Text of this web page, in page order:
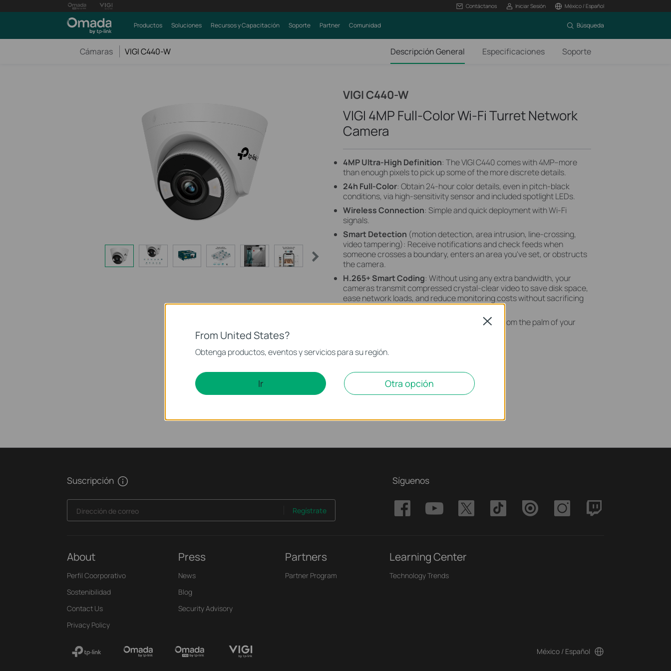
Contáctanos Iniciar Sesión México / Español
Productos Soluciones Recursos y Capacitación Soporte Partner Comunidad Búsqueda
Cámaras VIGI C440-W Descripción General Especificaciones Soporte
VIGI C440-W
VIGI 4MP Full-Color Wi-Fi Turret Network
Camera
4MP Ultra-High Definition: The VIGI C440 comes with 4MP–more
than enough pixels to pick up some of the more discrete details.
24h Full-Color: Obtain 24-hour color details, even in pitch-black
conditions, via high-sensitivity sensor and included spotlight LEDs.
Wireless Connection: Simple and quick deployment with Wi-Fi
signals.
Smart Detection (motion detection, area intrusion, line-crossing,
video tampering): Receive notifications and check feeds when
someone crosses a boundary, enters an area you've set, or obstructs
the camera.
H.265+ Smart Coding: Without using any extra bandwidth, your
cameras transmit compressed crystal-clear video to save disk space,
ease network loads, and reduce monitoring costs without sacrificing
image quality.
: Manage your security from the palm of your
Suscripción
Dirección de correo Regístrate
Síguenos
About
Perfil Coorporativo
Sostenibilidad
Contact Us
Privacy Policy
Press
News
Blog
Security Advisory
Partners
Partner Program
Learning Center
Technology Trends
México / Español
From United States?
Obtenga productos, eventos y servicios para su región.
Ir Otra opción
Close